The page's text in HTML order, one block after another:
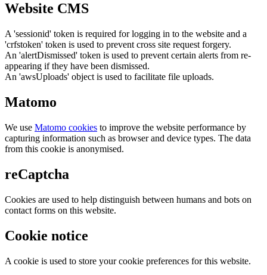
Website CMS
A 'sessionid' token is required for logging in to the website and a
'crfstoken' token is used to prevent cross site request forgery.
An 'alertDismissed' token is used to prevent certain alerts from re-
appearing if they have been dismissed.
An 'awsUploads' object is used to facilitate file uploads.
Matomo
We use Matomo cookies to improve the website performance by
capturing information such as browser and device types. The data
from this cookie is anonymised.
reCaptcha
Cookies are used to help distinguish between humans and bots on
contact forms on this website.
Cookie notice
A cookie is used to store your cookie preferences for this website.